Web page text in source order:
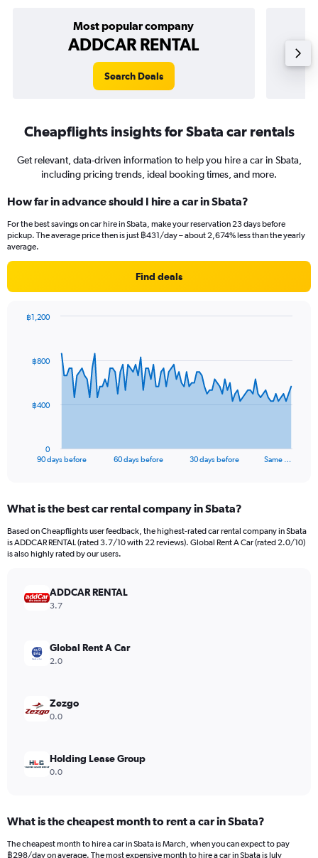
Most popular company
ADDCAR RENTAL
Search Deals
Cheapflights insights for Sbata car rentals
Get relevant, data-driven information to help you hire a car in Sbata,
including pricing trends, ideal booking times, and more.
How far in advance should I hire a car in Sbata?
For the best savings on car hire in Sbata, make your reservation 23 days before
pickup. The average price then is just ฿431/day – about 2,674% less than the yearly
average.
Find deals
data
The
Range:
91
categories.
The
values.
Range:
1200.
90 days before 60 days before 30 days before Same …
0
฿400
฿800
฿1,200
What is the best car rental company in Sbata?
Based on Cheapflights user feedback, the highest-rated car rental company in Sbata
is ADDCAR RENTAL (rated 3.7/10 with 22 reviews). Global Rent A Car (rated 2.0/10)
is also highly rated by our users.
ADDCAR RENTAL
3.7
Global Rent A Car
2.0
Zezgo
0.0
Holding Lease Group
0.0
What is the cheapest month to rent a car in Sbata?
The cheapest month to hire a car in Sbata is March, when you can expect to pay
฿298/day on average. The most expensive month to hire a car in Sbata is July